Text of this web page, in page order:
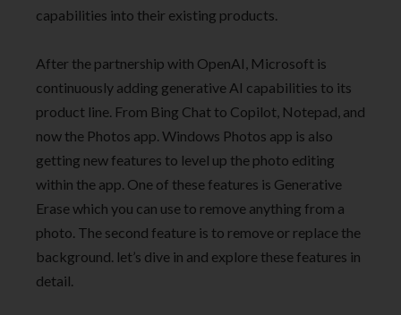
capabilities into their existing products.
After the partnership with OpenAI, Microsoft is
continuously adding generative AI capabilities to its
product line. From Bing Chat to Copilot, Notepad, and
now the Photos app. Windows Photos app is also
getting new features to level up the photo editing
within the app. One of these features is Generative
Erase which you can use to remove anything from a
photo. The second feature is to remove or replace the
background. let’s dive in and explore these features in
detail.